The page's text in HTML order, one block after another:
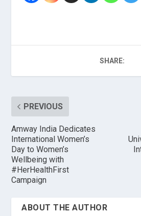
SHARE:
PREVIOUS
Amway India Dedicates
International Women’s
Day to Women’s
Wellbeing with
#HerHealthFirst
Campaign
ABOUT THE AUTHOR